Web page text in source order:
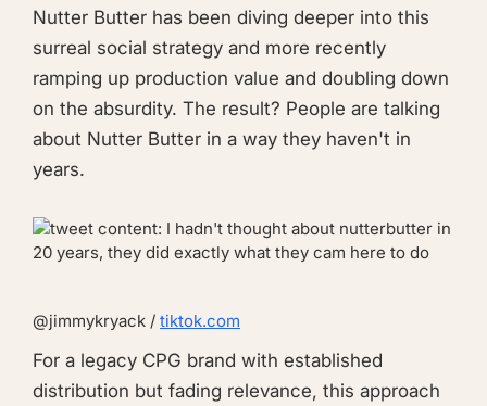
Nutter Butter has been diving deeper into this
surreal social strategy and more recently
ramping up production value and doubling down
on the absurdity. The result? People are talking
about Nutter Butter in a way they haven't in
years.
@jimmykryack / tiktok.com
For a legacy CPG brand with established
distribution but fading relevance, this approach